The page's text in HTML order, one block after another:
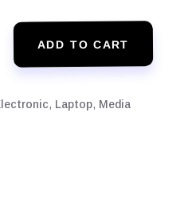
ADD TO CART
, Laptop, Media